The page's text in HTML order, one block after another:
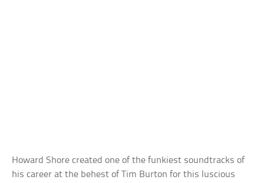
Howard Shore created one of the funkiest soundtracks of
his career at the behest of Tim Burton for this luscious